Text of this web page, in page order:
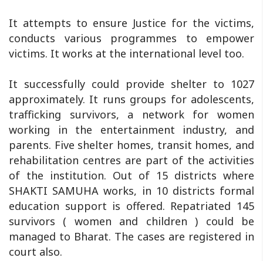
It attempts to ensure Justice for the victims,
conducts various programmes to empower
victims. It works at the international level too.
It successfully could provide shelter to 1027
approximately. It runs groups for adolescents,
trafficking survivors, a network for women
working in the entertainment industry, and
parents. Five shelter homes, transit homes, and
rehabilitation centres are part of the activities
of the institution. Out of 15 districts where
SHAKTI SAMUHA works, in 10 districts formal
education support is offered. Repatriated 145
survivors ( women and children ) could be
managed to Bharat. The cases are registered in
court also.